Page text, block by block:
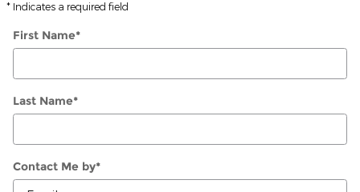
* Indicates a required field
First Name*
Last Name*
Contact Me by*